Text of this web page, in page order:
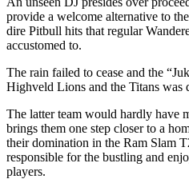
provide a welcome alternative to
dire Pitbull hits that regular
accustomed to.
The rain failed to cease and the
Highveld Lions and the Titans was
The latter team would hardly have
brings them one step closer to a
their domination in the Ram Slam
responsible for the bustling and
players.